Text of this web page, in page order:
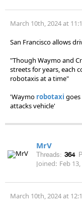
March 10th, 2024 at
San Francisco allows
"Though Waymo and
streets for years, each
robotaxis at a time"
'Waymo robotaxi
attacks vehicle'
MrV
Threads: 364
Joined: Feb
March 10th, 2024 at